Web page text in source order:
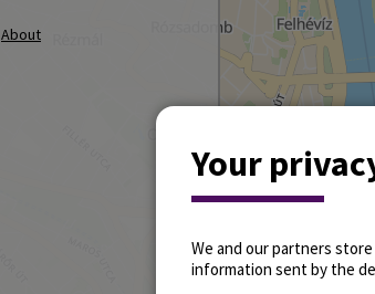
About
Your
We and our partners
information sent by the